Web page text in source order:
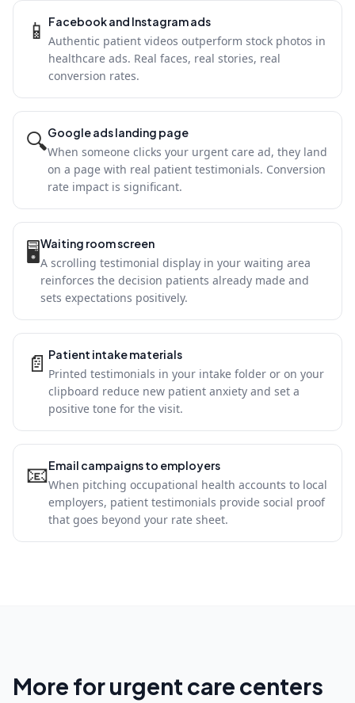
📱 Facebook and Instagram ads
Authentic patient videos outperform stock photos in
healthcare ads. Real faces, real stories, real
conversion rates.
🔍Google ads landing page
When someone clicks your urgent care ad, they land
on a page with real patient testimonials. Conversion
rate impact is significant.
🖥Waiting room screen
A scrolling testimonial display in your waiting area
reinforces the decision patients already made and
sets expectations positively.
📄 Patient intake materials
Printed testimonials in your intake folder or on your
clipboard reduce new patient anxiety and set a
positive tone for the visit.
📧Email campaigns to employers
When pitching occupational health accounts to local
employers, patient testimonials provide social proof
that goes beyond your rate sheet.
More for urgent care centers